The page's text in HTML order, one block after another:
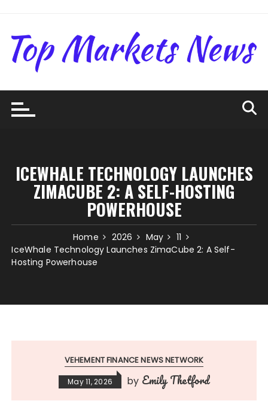
content
ICEWHALE TECHNOLOGY LAUNCHES
ZIMACUBE 2: A SELF-HOSTING
POWERHOUSE
Home 2026 May
11
IceWhale Technology Launches ZimaCube 2: A Self-
Hosting Powerhouse
VEHEMENT FINANCE NEWS NETWORK
May 11, 2026 by Emily Thetford